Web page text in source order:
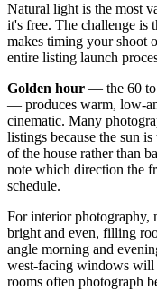
Natural light is the most
it's free. The challenge
makes timing your shoot
entire listing launch
Golden hour — the 60 to
— produces warm, low-
cinematic. Many
listings because the sun
of the house rather than
note which direction the
schedule.
For interior photography,
bright and even, filling
angle morning and
west-facing windows
rooms often photograph